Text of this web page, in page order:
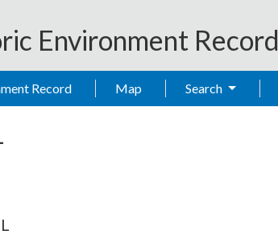
Environment Record
Record Map Search